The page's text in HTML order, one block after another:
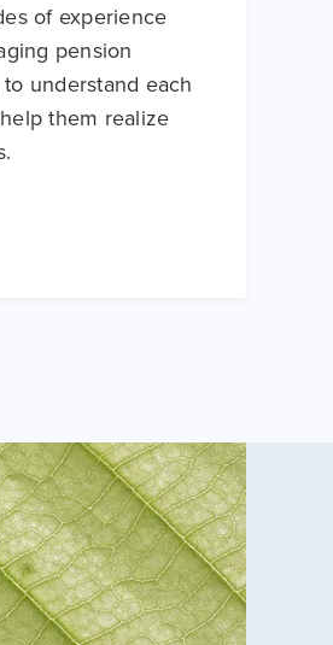
of experience
pension
understand each
them realize